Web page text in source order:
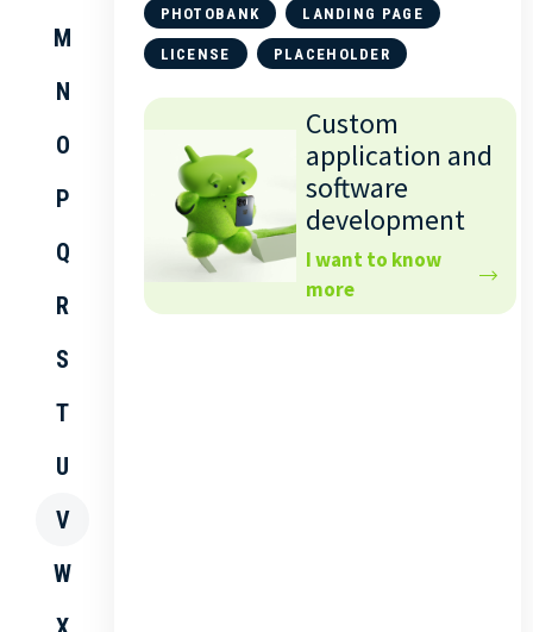
M
N
O
P
Q
R
S
T
U
V
W
PHOTOBANK LANDING PAGE
LICENSE PLACEHOLDER
Custom
application and
software
development
I want to know
more